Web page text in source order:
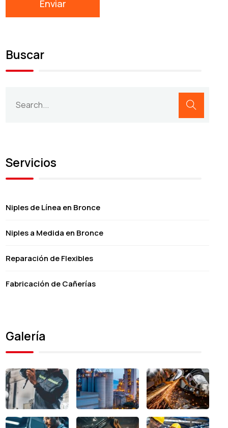
Buscar
Servicios
Niples de Línea en Bronce
Niples a Medida en Bronce
Reparación de Flexibles
Fabricación de Cañerías
Galería